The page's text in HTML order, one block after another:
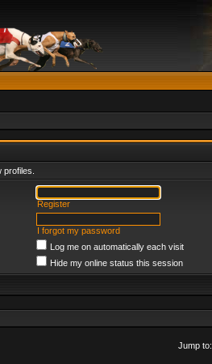
Register
I forgot my password
Log me on automatically each visit
Hide my online status this session
Jump to: